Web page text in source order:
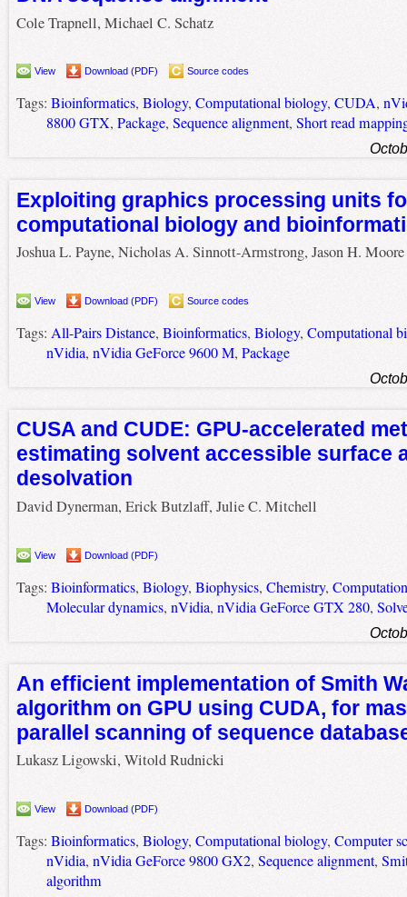
Cole Trapnell, Michael C. Schatz
View Download (PDF) Source codes
Tags: Bioinformatics, Biology, Computational biology, CUDA,
8800 GTX, Package, Sequence alignment, Short read
Exploiting graphics processing units
computational biology and
Joshua L. Payne, Nicholas A. Sinnott-Armstrong, Jason H. Moore
View Download (PDF) Source codes
Tags: All-Pairs Distance, Bioinformatics, Biology, Computational
nVidia, nVidia GeForce 9600 M, Package
CUSA and CUDE: GPU-accelerated
estimating solvent accessible surface
desolvation
David Dynerman, Erick Butzlaff, Julie C. Mitchell
View Download (PDF)
Tags: Bioinformatics, Biology, Biophysics, Chemistry,
Molecular dynamics, nVidia, nVidia GeForce GTX 280,
An efficient implementation of Smith
algorithm on GPU using CUDA, for
parallel scanning of sequence
Lukasz Ligowski, Witold Rudnicki
View Download (PDF)
Tags: Bioinformatics, Biology, Computational biology, Computer
nVidia, nVidia GeForce 9800 GX2, Sequence alignment,
algorithm